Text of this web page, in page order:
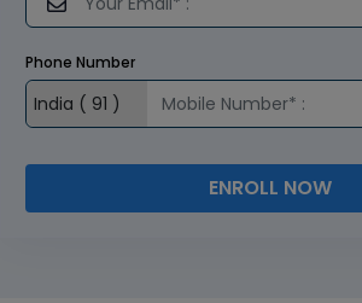
Phone Number
ENROLL NOW